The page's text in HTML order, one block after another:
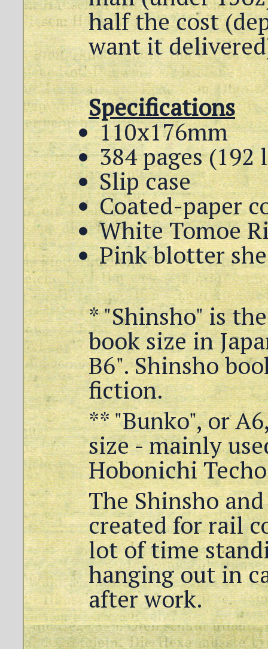
half the cost
want it
Specifications
110x176mm
384 pages (192
Slip case
Coated-paper
White Tomoe
Pink blotter
* "Shinsho" is
book size in
B6". Shinsho
fiction.
** "Bunko", or
size - mainly
Hobonichi
The Shinsho
created for rail
lot of time
hanging out in
after work.